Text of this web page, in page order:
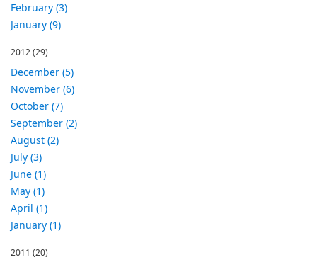
February (3)
January (9)
2012(29)
December (5)
November (6)
October (7)
September (2)
August (2)
July (3)
June (1)
May (1)
April (1)
January (1)
2011 (20)